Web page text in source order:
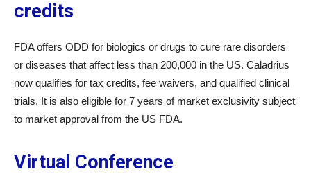
credits
FDA offers ODD for biologics or drugs to cure rare disorders
or diseases that affect less than 200,000 in the US. Caladrius
now qualifies for tax credits, fee waivers, and qualified clinical
trials. It is also eligible for 7 years of market exclusivity subject
to market approval from the US FDA.
Virtual Conference